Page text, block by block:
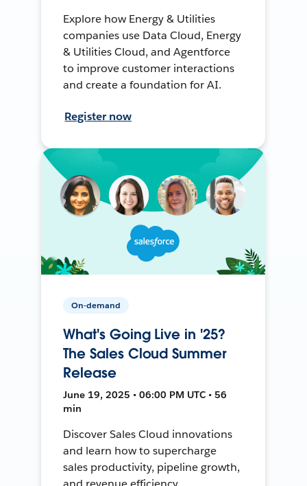
Explore how Energy & Utilities
companies use Data Cloud, Energy
& Utilities Cloud, and Agentforce
to improve customer interactions
and create a foundation for AI.
Register now
On-demand
What's Going Live in '25?
The Sales Cloud Summer
Release
June 19, 2025 • 06:00 PM UTC • 56
min
Discover Sales Cloud innovations
and learn how to supercharge
sales productivity, pipeline growth,